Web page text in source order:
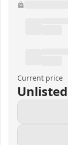
Current price
Unlisted